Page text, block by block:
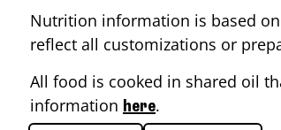
Nutrition information is based
reflect all customizations or
All food is cooked in shared oil
information here.